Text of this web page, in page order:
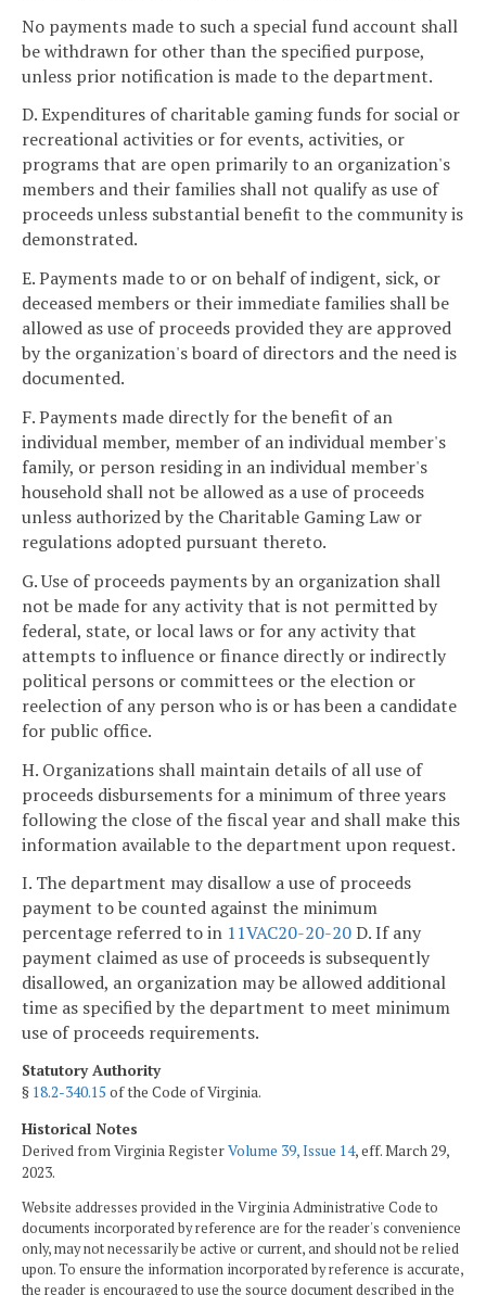
No payments made to such a special fund account shall
be withdrawn for other than the specified purpose,
unless prior notification is made to the department.
D. Expenditures of charitable gaming funds for social or
recreational activities or for events, activities, or
programs that are open primarily to an organization's
members and their families shall not qualify as use of
proceeds unless substantial benefit to the community is
demonstrated.
E. Payments made to or on behalf of indigent, sick, or
deceased members or their immediate families shall be
allowed as use of proceeds provided they are approved
by the organization's board of directors and the need is
documented.
F. Payments made directly for the benefit of an
individual member, member of an individual member's
family, or person residing in an individual member's
household shall not be allowed as a use of proceeds
unless authorized by the Charitable Gaming Law or
regulations adopted pursuant thereto.
G. Use of proceeds payments by an organization shall
not be made for any activity that is not permitted by
federal, state, or local laws or for any activity that
attempts to influence or finance directly or indirectly
political persons or committees or the election or
reelection of any person who is or has been a candidate
for public office.
H. Organizations shall maintain details of all use of
proceeds disbursements for a minimum of three years
following the close of the fiscal year and shall make this
information available to the department upon request.
I. The department may disallow a use of proceeds
payment to be counted against the minimum
percentage referred to in 11VAC20-20-20D. If any
payment claimed as use of proceeds is subsequently
disallowed, an organization may be allowed additional
time as specified by the department to meet minimum
use of proceeds requirements.
Statutory Authority
§ 18.2-340.15 of the Code of Virginia.
Historical Notes
Derived from Virginia RegisterVolume 39, Issue 14, eff. March 29,
2023.
Website addresses provided in the Virginia Administrative Code to
documents incorporated by reference are for the reader's convenience
only, may not necessarily be active or current, and should not be relied
upon. To ensure the information incorporated by reference is accurate,
the reader is encouraged to use the source document described in the